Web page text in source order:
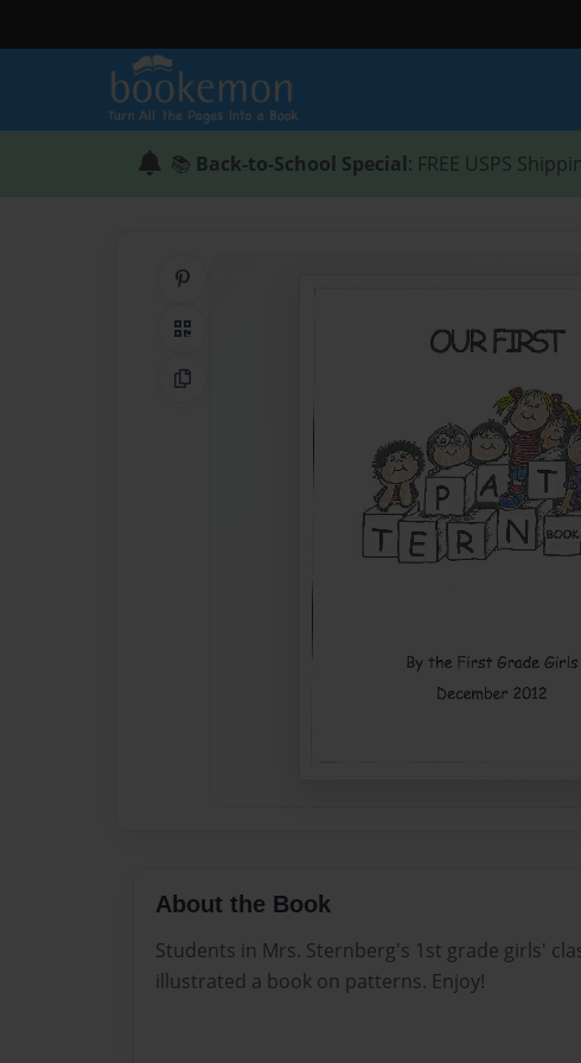
📚 Back-to-School Special: FREE USPS
QR Code
Copy Link
About the Book
Students in Mrs. Sternberg's 1st grade girls'
illustrated a book on patterns. Enjoy!